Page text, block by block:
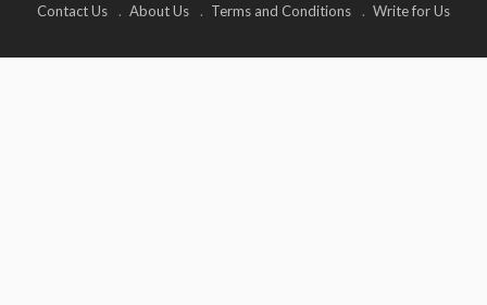
Contact Us About Us Terms and Conditions Write for Us